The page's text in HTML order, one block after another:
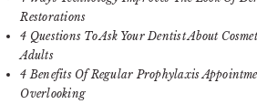
Restorations
4 Questions To Ask Your Dentist About
Adults
4 Benefits Of Regular Prophylaxis
Overlooking